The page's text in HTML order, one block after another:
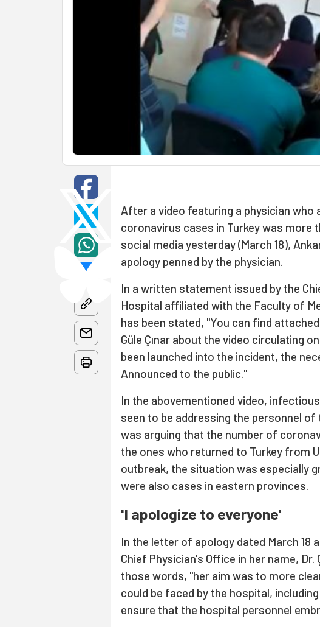
After a video featuring a physician who
coronavirus cases in Turkey was more
social media yesterday (March 18),
apology penned by the physician.
In a written statement issued by the
Hospital affiliated with the Faculty of
has been stated, "You can find
Güle Çınar about the video circulating
been launched into the incident, the
Announced to the public."
In the abovementioned video,
seen to be addressing the personnel
was arguing that the number of
the ones who returned to Turkey from
outbreak, the situation was especially
were also cases in eastern provinces.
'I apologize to everyone'
In the letter of apology dated March 18
Chief Physician's Office in her name,
those words, "her aim was to more
could be faced by the hospital,
ensure that the hospital personnel